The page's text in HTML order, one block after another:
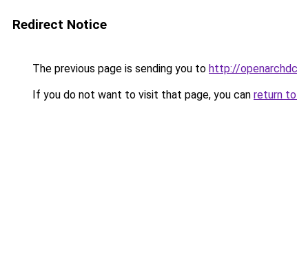
Redirect Notice
The previous page is sending you to http://
If you do not want to visit that page, you can return